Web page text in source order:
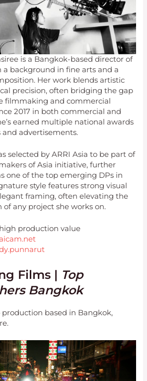
is a Bangkok-based director of
background in fine arts and a
Her work blends artistic
precision, often bridging the gap
filmmaking and commercial
2017 in both commercial and
earned multiple national awards
advertisements.
selected by ARRI Asia to be part of
of Asia initiative, further
one of the top emerging DPs in
style features strong visual
framing, often elevating the
any project she works on.
production value
Films | Top
Bangkok
production based in Bangkok,